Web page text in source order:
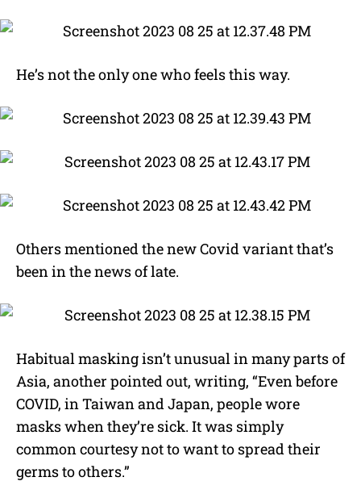
He’s not the only one who feels this way.
Others mentioned the new Covid variant that’s
been in the news of late.
Habitual masking isn’t unusual in many parts of
Asia, another pointed out, writing, “Even before
COVID, in Taiwan and Japan, people wore
masks when they’re sick. It was simply
common courtesy not to want to spread their
germs to others.”